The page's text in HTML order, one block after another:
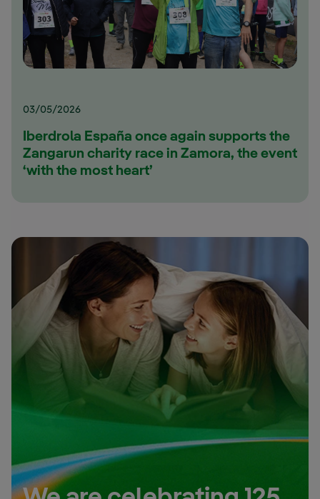
03/05/2026
Iberdrola España once again supports the
Zangarun charity race in Zamora, the event
‘with the most heart’